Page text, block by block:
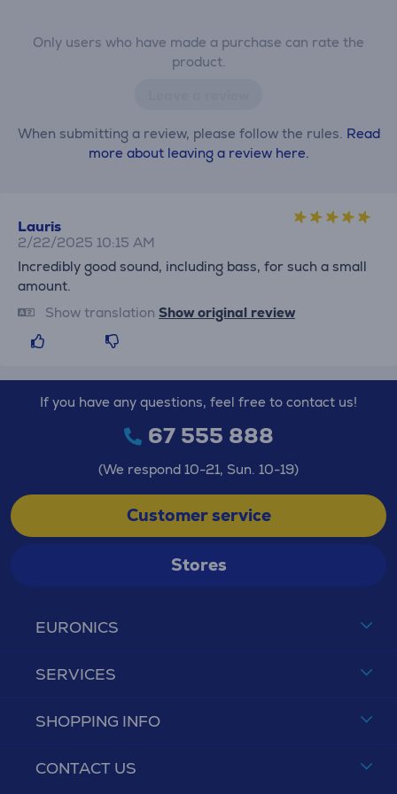
Only users who have made a purchase can rate the
product.
When submitting a review, please follow the rules. Read
more about leaving a review here.
Lauris
2/22/2025 10:15 AM
Incredibly good sound, including bass, for such a small
amount.
Show translation Show original review
EURONICS
SERVICES
SHOPPING INFO
CONTACT US
If you have any questions, feel free to contact us!
67 555 888
(We respond 10-21, Sun. 10-19)
Customer service
Stores